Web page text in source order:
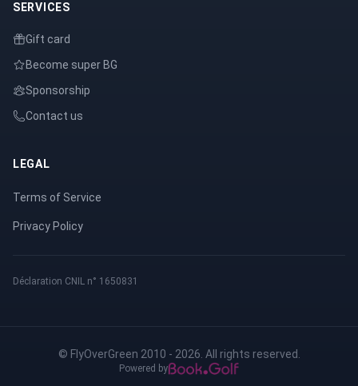
SERVICES
Gift card
Become super BG
Sponsorship
Contact us
LEGAL
Terms of Service
Privacy Policy
Déclaration CNIL n° 1650831
© FlyOverGreen 2010 - 2026. All rights reserved.
Powered by